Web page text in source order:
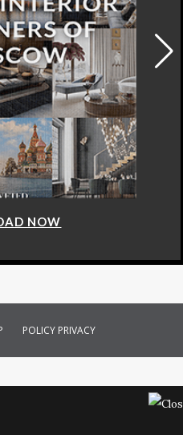
NOW
POLICY PRIVACY